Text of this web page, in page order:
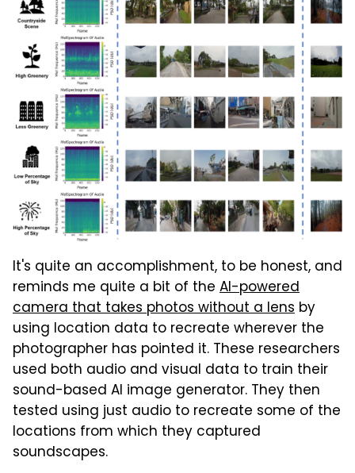
It's quite an accomplishment, to be honest, and
reminds me quite a bit of the AI-powered
camera that takes photos without a lens by
using location data to recreate wherever the
photographer has pointed it. These researchers
used both audio and visual data to train their
sound-based AI image generator. They then
tested using just audio to recreate some of the
locations from which they captured
soundscapes.